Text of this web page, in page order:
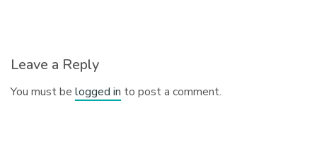
Leave a Reply
You must belogged in to post a comment.